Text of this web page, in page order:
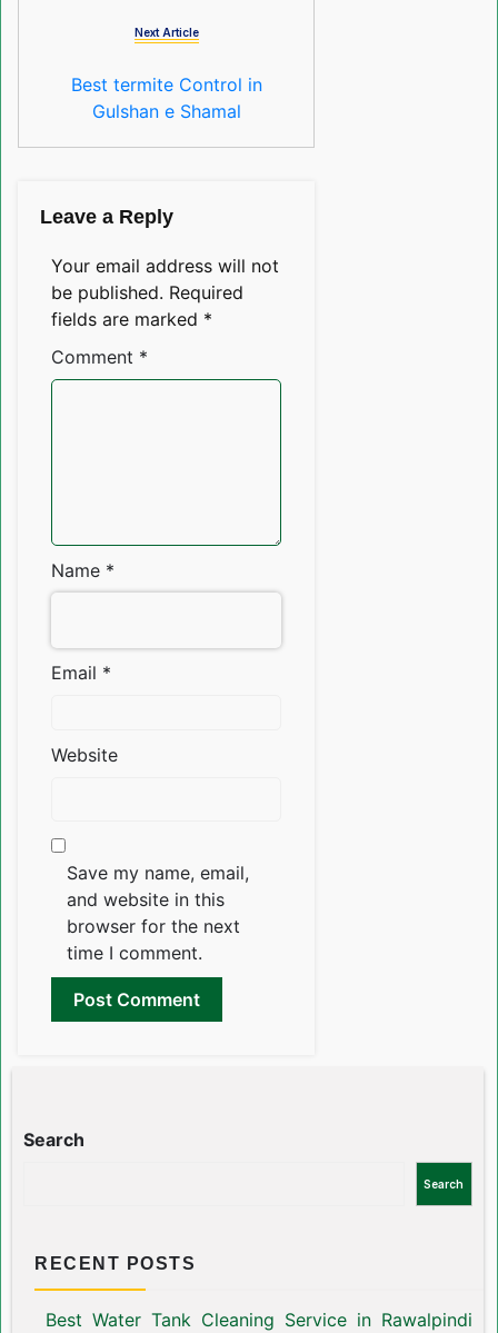
Next Article
Best termite Control in
Gulshan e Shamal
Leave a Reply
Your email address will not
be published. Required
fields are marked *
Comment *
Name *
Email *
Website
Save my name, email,
and website in this
browser for the next
time I comment.
Search
Search
RECENT POSTS
Best Water Tank Cleaning Service in Rawalpindi